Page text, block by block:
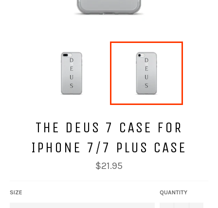
THE DEUS 7 CASE FOR
IPHONE 7/7 PLUS CASE
Regular
price
$21.95
SIZE QUANTITY